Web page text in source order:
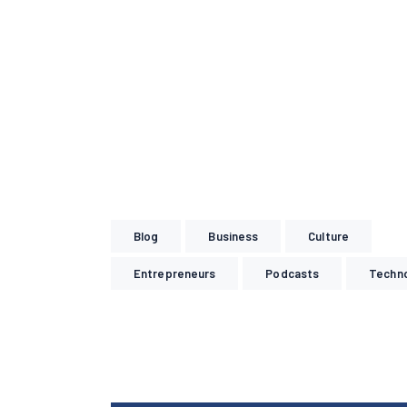
Blog Business Culture
Entrepreneurs Podcasts